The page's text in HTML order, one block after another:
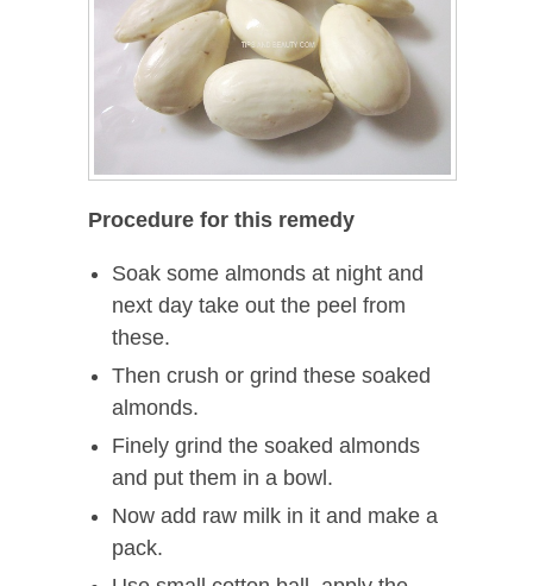
Procedure for this remedy
Soak some almonds at night and
next day take out the peel from
these.
Then crush or grind these soaked
almonds.
Finely grind the soaked almonds
and put them in a bowl.
Now add raw milk in it and make a
pack.